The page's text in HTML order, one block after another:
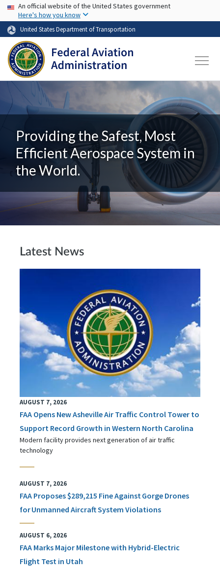
Skip to main content
USA Banner
An official website of the United States government
Here's how you know
United States Department of Transportation
Providing the Safest, Most
Efficient Aerospace System in
the World.
Latest News
AUGUST 7, 2026
FAA Opens New Asheville Air Traffic Control Tower to
Support Record Growth in Western North Carolina
Modern facility provides next generation of air traffic
technology
AUGUST 7, 2026
FAA Proposes $289,215 Fine Against Gorge Drones
for Unmanned Aircraft System Violations
AUGUST 6, 2026
FAA Marks Major Milestone with Hybrid-Electric
Flight Test in Utah